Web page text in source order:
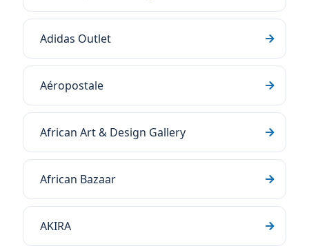
Adidas Outlet
Aéropostale
African Art & Design Gallery
African Bazaar
AKIRA